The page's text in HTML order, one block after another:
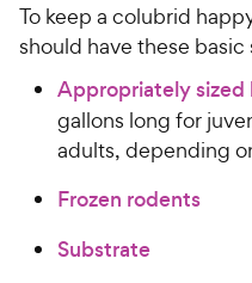
To keep a colubrid
should have these
Appropriately sized
gallons long for
adults, depending
Frozen rodents
Substrate